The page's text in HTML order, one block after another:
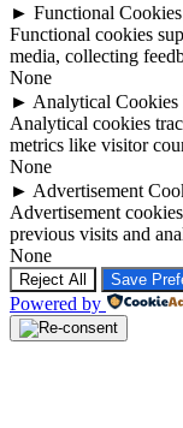
► Functional Cookies
Functional cookies
media, collecting
None
► Analytical Cookies
Analytical cookies
metrics like visitor
None
► Advertisement
Advertisement
previous visits and
None
Reject All Save
Powered by